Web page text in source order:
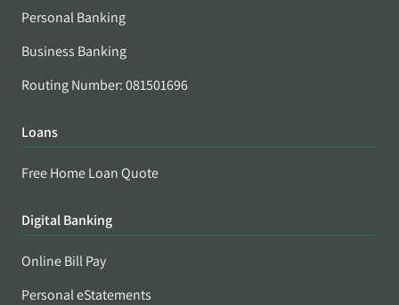
Personal Banking
Business Banking
Routing Number: 081501696
Loans
Free Home Loan Quote
Digital Banking
Online Bill Pay
Personal eStatements